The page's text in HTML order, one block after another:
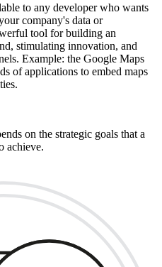
to any developer who wants
company's data or
tool for building an
stimulating innovation, and
Example: the Google Maps
of applications to embed maps
on the strategic goals that a
achieve.